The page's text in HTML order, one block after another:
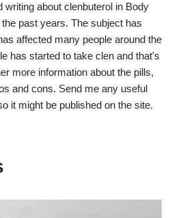
writing about clenbuterol in Body
past years. The subject has
affected many people around the
has started to take clen and that's
more information about the pills,
and cons. Send me any useful
it might be published on the site.